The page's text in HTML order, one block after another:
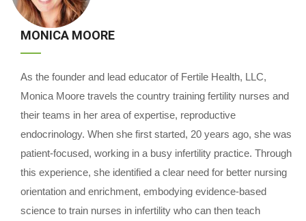
MONICA MOORE
As the founder and lead educator of Fertile Health, LLC,
Monica Moore travels the country training fertility nurses and
their teams in her area of expertise, reproductive
endocrinology. When she first started, 20 years ago, she was
patient-focused, working in a busy infertility practice. Through
this experience, she identified a clear need for better nursing
orientation and enrichment, embodying evidence-based
science to train nurses in infertility who can then teach